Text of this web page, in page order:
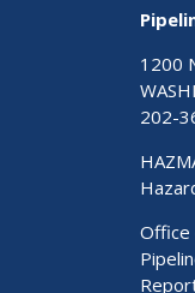
1200
202-
Office